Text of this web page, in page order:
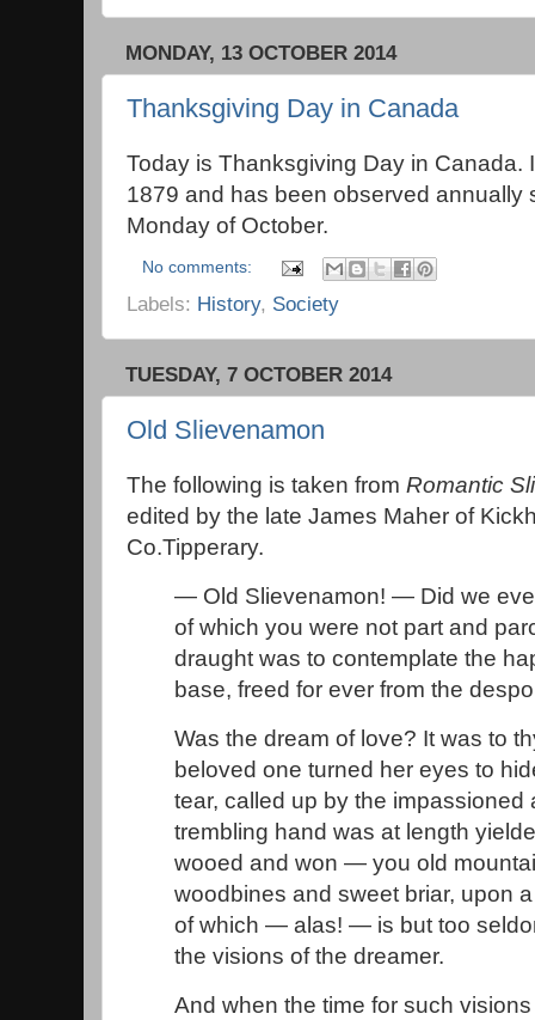
MONDAY, 13 OCTOBER 2014
Thanksgiving Day in Canada
Today is Thanksgiving Day in Canada.
1879 and has been observed annually
Monday of October.
No comments:
Labels: History, Society
TUESDAY, 7 OCTOBER 2014
Old Slievenamon
The following is taken from Romantic
edited by the late James Maher of
Co.Tipperary.
— Old Slievenamon! — Did we
of which you were not part and
draught was to contemplate the
base, freed for ever from the
Was the dream of love? It was to
beloved one turned her eyes to
tear, called up by the impassioned
trembling hand was at length
wooed and won — you old
woodbines and sweet briar, upon
of which — alas! — is but too
the visions of the dreamer.
And when the time for such